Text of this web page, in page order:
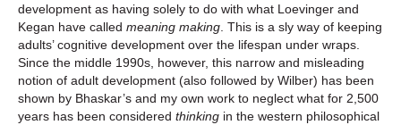
development as having solely to do with what Loevinger and
Kegan have called meaning making . This is a sly way of keeping
adults’ cognitive development over the lifespan under wraps.
Since the middle 1990s, however, this narrow and misleading
notion of adult development (also followed by Wilber) has been
shown by Bhaskar’s and my own work to neglect what for 2,500
years has been considered thinking in the western philosophical